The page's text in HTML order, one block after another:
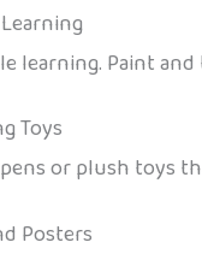
learning. Paint
Toys
or plush toys
Posters